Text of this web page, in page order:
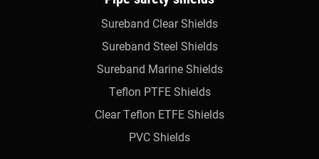
Sureband Clear Shields
Sureband Steel Shields
Sureband Marine Shields
Teflon PTFE Shields
Clear Teflon ETFE Shields
PVC Shields